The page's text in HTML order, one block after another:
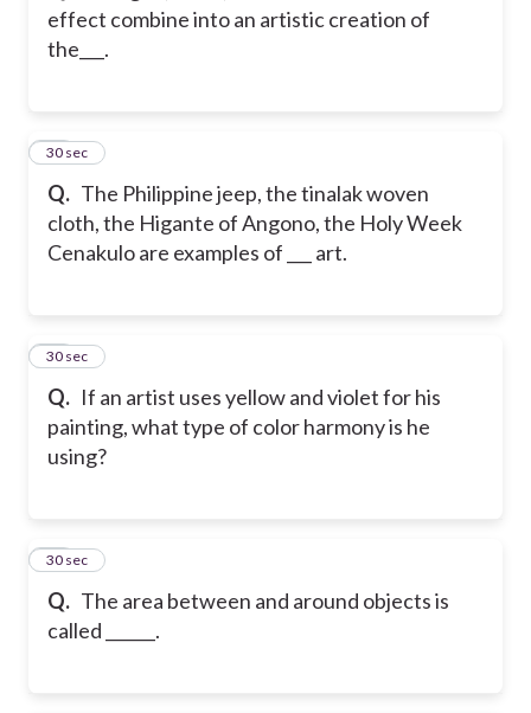
effect combine into an artistic creation of
the___.
Q. The Philippine jeep, the tinalak woven
cloth, the Higante of Angono, the Holy Week
Cenakulo are examples of ___ art.
60
30 sec
Q. If an artist uses yellow and violet for his
painting, what type of color harmony is he
using?
61
30 sec
Q. The area between and around objects is
called
______.
62
30 sec